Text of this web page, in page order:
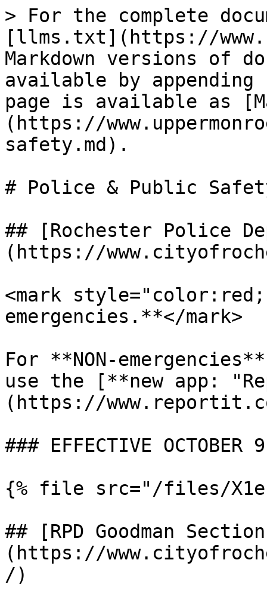
> For the complete
[llms.txt](https://
Markdown versions of
available by
page is available as
(https://
safety.md).
# Police & Public
## [Rochester Police
(https://
<mark
emergencies.**</mark>
For **NON-
use the [**new app:
(https://
### EFFECTIVE
{% file src="/files/
## [RPD Goodman
(https://
/)